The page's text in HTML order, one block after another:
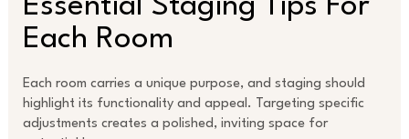
Essential Staging Tips For
Each Room
Each room carries a unique purpose, and staging should
highlight its functionality and appeal. Targeting specific
adjustments creates a polished, inviting space for